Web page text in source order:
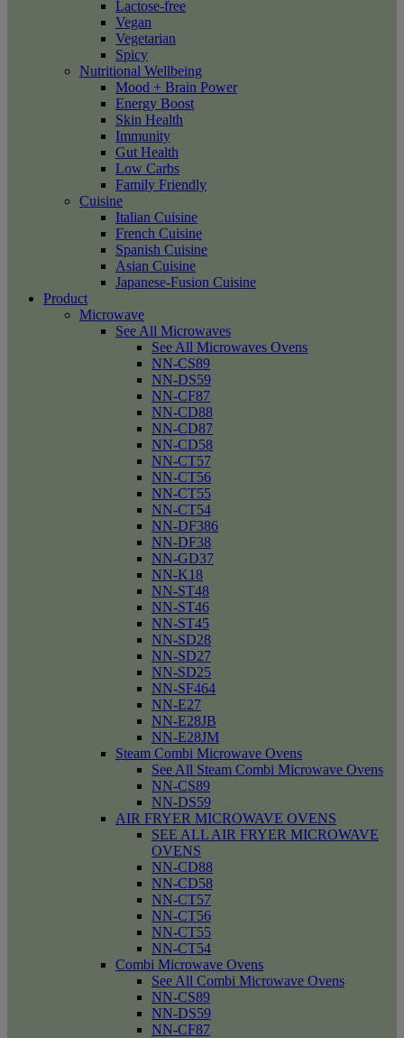
Lactose-free
Vegan
Vegetarian
Spicy
Nutritional Wellbeing
Mood + Brain Power
Energy Boost
Skin Health
Immunity
Gut Health
Low Carbs
Family Friendly
Cuisine
Italian Cuisine
French Cuisine
Spanish Cuisine
Asian Cuisine
Japanese-Fusion Cuisine
Product
Microwave
See All Microwaves
See All Microwaves Ovens
NN-CS89
NN-DS59
NN-CF87
NN-CD88
NN-CD87
NN-CD58
NN-CT57
NN-CT56
NN-CT55
NN-CT54
NN-DF386
NN-DF38
NN-GD37
NN-K18
NN-ST48
NN-ST46
NN-ST45
NN-SD28
NN-SD27
NN-SD25
NN-SF464
NN-E27
NN-E28JB
NN-E28JM
Steam Combi Microwave Ovens
See All Steam Combi Microwave Ovens
NN-CS89
NN-DS59
AIR FRYER MICROWAVE OVENS
SEE ALL AIR FRYER MICROWAVE
OVENS
NN-CD88
NN-CD58
NN-CT57
NN-CT56
NN-CT55
NN-CT54
Combi Microwave Ovens
See All Combi Microwave Ovens
NN-CS89
NN-DS59
NN-CF87